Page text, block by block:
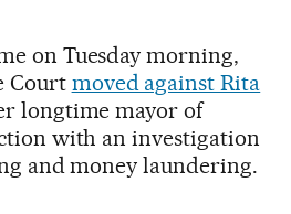
on Tuesday morning,
Court moved against Rita
longtime mayor of
with an investigation
and money laundering.